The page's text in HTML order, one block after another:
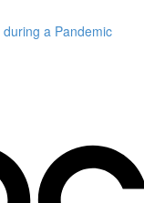
a Pandemic